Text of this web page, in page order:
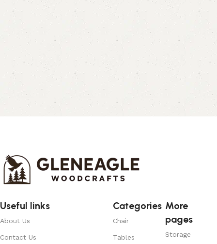
Useful links
About Us
Contact Us
Categories
Chair
Tables
More
pages
Storage